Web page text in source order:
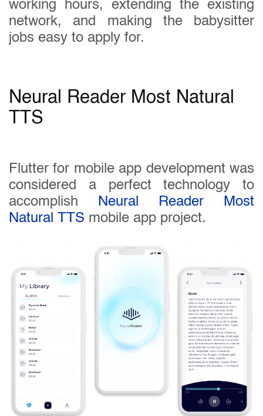
working hours, extending the existing
network, and making the babysitter
jobs easy to apply for.
Neural Reader Most Natural
TTS
Flutter for mobile app development was
considered a perfect technology to
accomplish Neural Reader Most
Natural TTS mobile app project.